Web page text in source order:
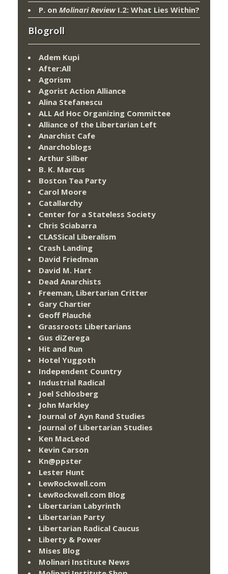
P. on Molinari ReviewI.2: What Lies Within?
Blogroll
Adem Kupi
After:All
Agorism
Agorist Action Alliance
Alina Stefanescu
ALL Ad Hoc Organizing Committee
Alliance of the Libertarian Left
Anarchist Cafe
Anarchoblogs
Arthur Silber
B. K. Marcus
Boston Tea Party
Carol Moore
Catallarchy
Center for a Stateless Society
Chris Sciabarra
CLASSical Liberalism
Crash Landing
David Friedman
David M. Hart
Dead Anarchists
Freeman, Libertarian Critter
Gary Chartier
Geoff Plauché
Grassroots Libertarians
Gus diZerega
Hit and Run
Hotel Yuggoth
Independent Country
Industrial Radical
Joel Schlosberg
John Markley
Journal of Ayn Rand Studies
Journal of Libertarian Studies
Ken MacLeod
Kevin Carson
Kn@ppster
Lester Hunt
LewRockwell.com
LewRockwell.com Blog
Libertarian Labyrinth
Libertarian Party
Libertarian Radical Caucus
Liberty & Power
Mises Blog
Molinari Institute News